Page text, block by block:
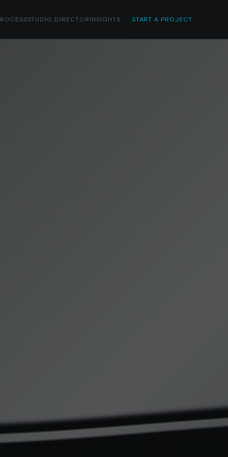
STUDIO DIRECTORINSIGHTS START A PROJECT